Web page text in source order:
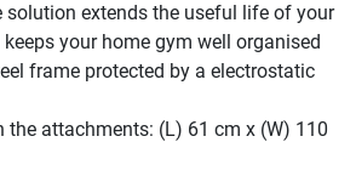
solution extends the useful life of your
your home gym well organised
frame protected by a electrostatic
the attachments: (L) 61 cm x (W) 110